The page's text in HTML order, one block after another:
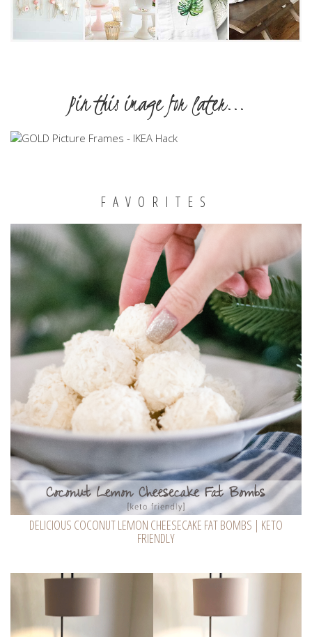
Pin this image for later...
FAVORITES
DELICIOUS COCONUT LEMON CHEESECAKE FAT BOMBS | KETO
FRIENDLY